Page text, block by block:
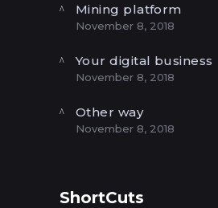
Mining platform
November 8, 2018
Your digital business
November 8, 2018
Other way
November 8, 2018
ShortCuts